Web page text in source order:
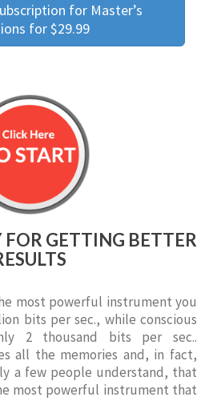
for Master’s
for $29.99
FOR GETTING BETTER
most powerful instrument you
bits per sec., while conscious
2 thousand bits per sec..
all the memories and, in fact,
a few people understand, that
most powerful instrument that